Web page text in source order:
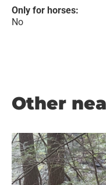
Only for horses:
No
Other